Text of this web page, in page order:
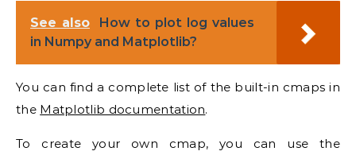
See also
How to plot log values
in Numpy and Matplotlib?
You can find a complete list of the built-in cmaps in
the Matplotlib documentation.
To create your own cmap, you can use the